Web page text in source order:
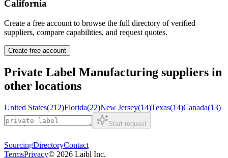
California
Create a free account to browse the full directory of verified
suppliers, compare capabilities, and request quotes.
Create free account
Private Label Manufacturing suppliers in
other locations
United States(212)Florida(22)New Jersey(14)Texas(14)Canada(13)
Start request
SourcingDirectoryContact
TermsPrivacy© 2026 Laibl Inc.